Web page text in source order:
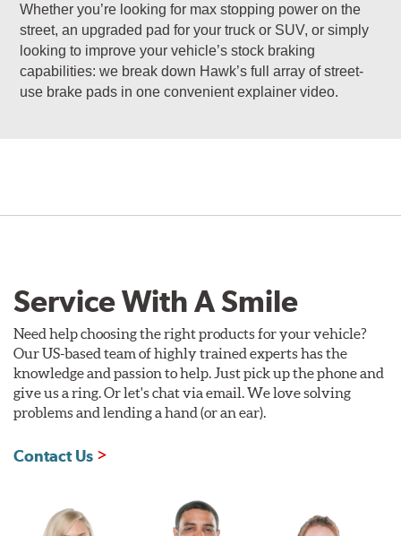
Whether you’re looking for max stopping power on the
street, an upgraded pad for your truck or SUV, or simply
looking to improve your vehicle’s stock braking
capabilities: we break down Hawk’s full array of street-
use brake pads in one convenient explainer video.
Service With A Smile
Need help choosing the right products for your vehicle?
Our US-based team of highly trained experts has the
knowledge and passion to help. Just pick up the phone and
give us a ring. Or let's chat via email. We love solving
problems and lending a hand (or an ear).
Contact Us